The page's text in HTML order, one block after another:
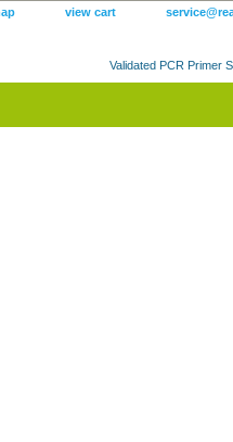
view cart
Validated PCR Primer